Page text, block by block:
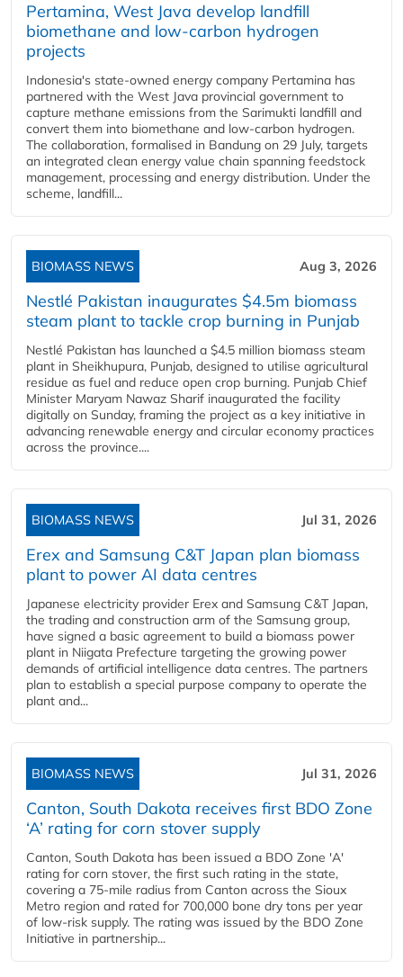
Pertamina, West Java develop landfill
biomethane and low-carbon hydrogen
projects
Indonesia's state-owned energy company Pertamina has
partnered with the West Java provincial government to
capture methane emissions from the Sarimukti landfill and
convert them into biomethane and low-carbon hydrogen.
The collaboration, formalised in Bandung on 29 July, targets
an integrated clean energy value chain spanning feedstock
management, processing and energy distribution. Under the
scheme, landfill...
BIOMASS NEWS Aug 3, 2026
Nestlé Pakistan inaugurates $4.5m biomass
steam plant to tackle crop burning in Punjab
Nestlé Pakistan has launched a $4.5 million biomass steam
plant in Sheikhupura, Punjab, designed to utilise agricultural
residue as fuel and reduce open crop burning. Punjab Chief
Minister Maryam Nawaz Sharif inaugurated the facility
digitally on Sunday, framing the project as a key initiative in
advancing renewable energy and circular economy practices
across the province....
BIOMASS NEWS Jul 31, 2026
Erex and Samsung C&T Japan plan biomass
plant to power AI data centres
Japanese electricity provider Erex and Samsung C&T Japan,
the trading and construction arm of the Samsung group,
have signed a basic agreement to build a biomass power
plant in Niigata Prefecture targeting the growing power
demands of artificial intelligence data centres. The partners
plan to establish a special purpose company to operate the
plant and...
BIOMASS NEWS Jul 31, 2026
Canton, South Dakota receives first BDO Zone
‘A’ rating for corn stover supply
Canton, South Dakota has been issued a BDO Zone 'A'
rating for corn stover, the first such rating in the state,
covering a 75-mile radius from Canton across the Sioux
Metro region and rated for 700,000 bone dry tons per year
of low-risk supply. The rating was issued by the BDO Zone
Initiative in partnership...